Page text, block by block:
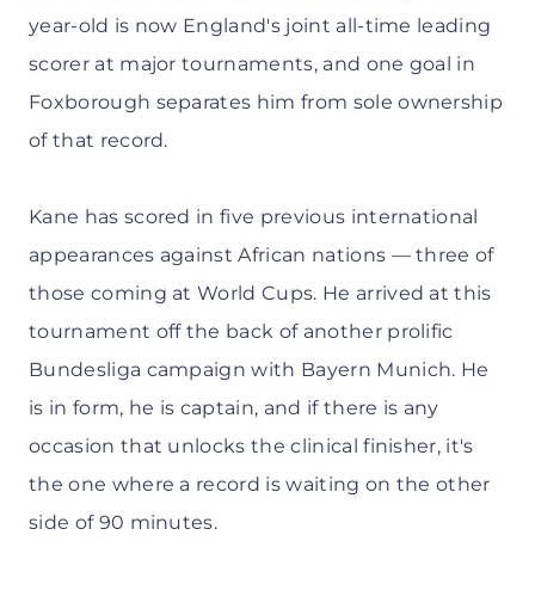
year-old is now England's joint all-time leading
scorer at major tournaments, and one goal in
Foxborough separates him from sole ownership
of that record.
Kane has scored in five previous international
appearances against African nations — three of
those coming at World Cups. He arrived at this
tournament off the back of another prolific
Bundesliga campaign with Bayern Munich. He
is in form, he is captain, and if there is any
occasion that unlocks the clinical finisher, it's
the one where a record is waiting on the other
side of 90 minutes.